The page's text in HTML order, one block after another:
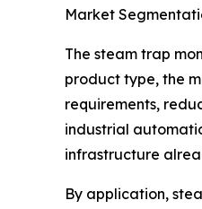
Market
The steam trap
product type, the
requirements,
industrial
infrastructure
By application,